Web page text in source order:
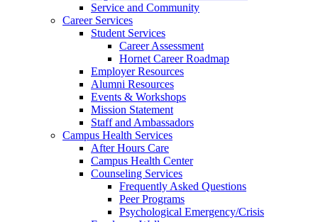
Service and Community
Career Services
Student Services
Career Assessment
Hornet Career Roadmap
Employer Resources
Alumni Resources
Events & Workshops
Mission Statement
Staff and Ambassadors
Campus Health Services
After Hours Care
Campus Health Center
Counseling Services
Frequently Asked Questions
Peer Programs
Psychological Emergency/Crisis